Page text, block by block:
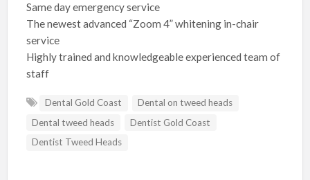
Same day emergency service
The newest advanced “Zoom 4” whitening in-chair
service
Highly trained and knowledgeable experienced team of
staff
Dental Gold Coast
Dental on tweed heads
Dental tweed heads
Dentist Gold Coast
Dentist Tweed Heads